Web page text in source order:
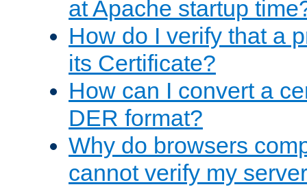
at Apache startup
How do I verify that a
its Certificate?
How can I convert a
DER format?
Why do browsers
cannot verify my